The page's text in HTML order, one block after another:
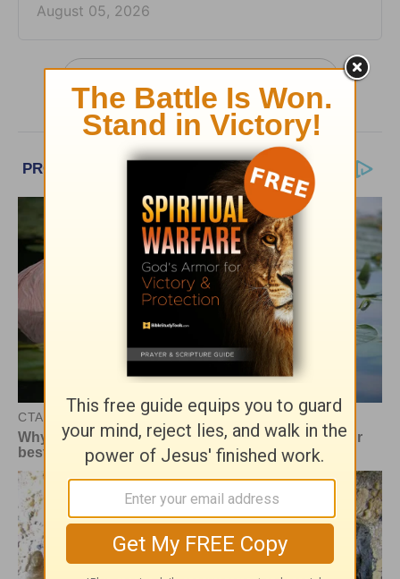
August 05, 2026